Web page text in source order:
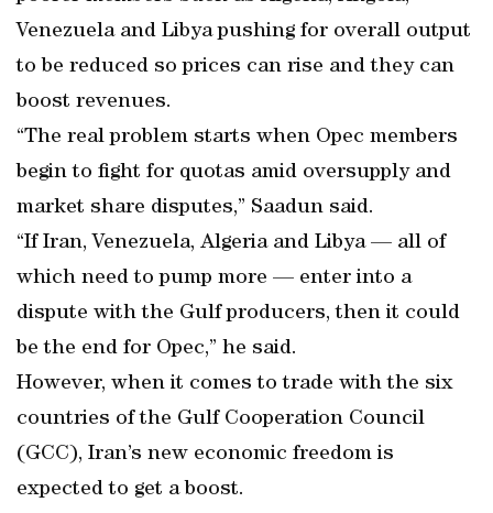
Venezuela and Libya pushing for overall output
to be reduced so prices can rise and they can
boost revenues.
“The real problem starts when Opec members
begin to fight for quotas amid oversupply and
market share disputes,” Saadun said.
“If Iran, Venezuela, Algeria and Libya — all of
which need to pump more — enter into a
dispute with the Gulf producers, then it could
be the end for Opec,” he said.
However, when it comes to trade with the six
countries of the Gulf Cooperation Council
(GCC), Iran’s new economic freedom is
expected to get a boost.